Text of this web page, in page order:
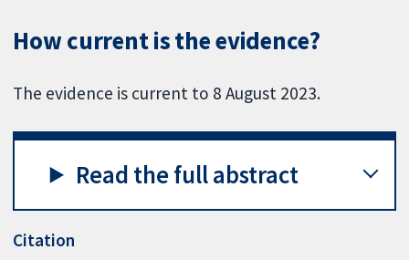
How current is the evidence?
The evidence is current to 8 August 2023.
Read the full abstract
Citation